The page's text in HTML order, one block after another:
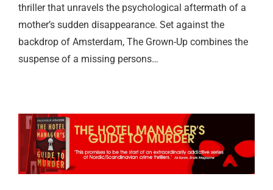
thriller that unravels the psychological aftermath of a
mother’s sudden disappearance. Set against the
backdrop of Amsterdam, The Grown-Up combines the
suspense of a missing persons…